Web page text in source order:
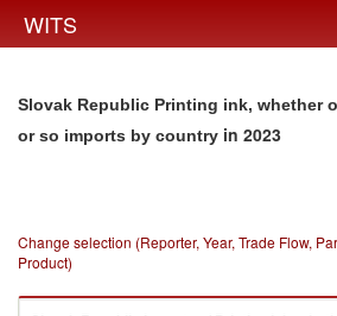
WITS
Slovak Republic Printing ink, whether
or so imports by country in 2023
Change selection (Reporter, Year, Trade Flow,
Product)